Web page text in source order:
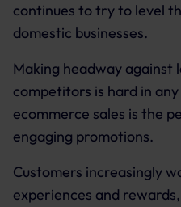
continues to try to level
domestic businesses.
Making headway against
competitors is hard in
ecommerce sales is the
engaging promotions.
Customers increasingly
experiences and